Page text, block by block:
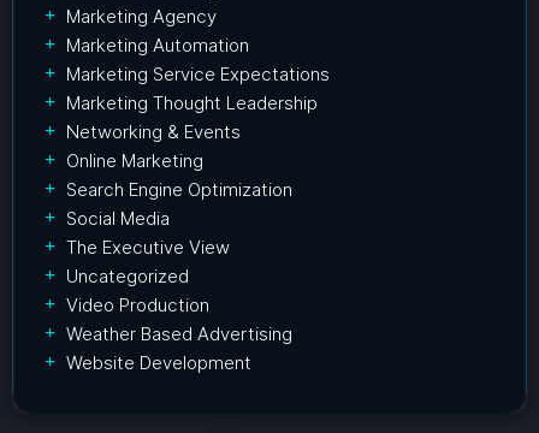
Marketing Agency
Marketing Automation
Marketing Service Expectations
Marketing Thought Leadership
Networking & Events
Online Marketing
Search Engine Optimization
Social Media
The Executive View
Uncategorized
Video Production
Weather Based Advertising
Website Development